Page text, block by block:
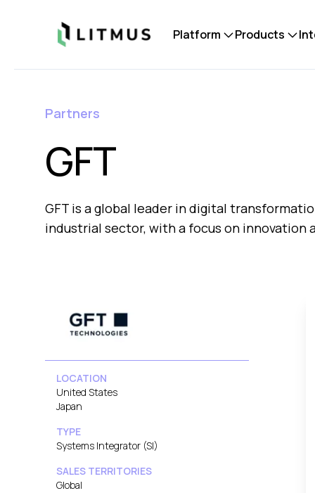
Litmus Platform Products
Partners
GFT
GFT is a global leader in digital
industrial sector, with a focus on innovation
LOCATION
United States
Japan
TYPE
Systems Integrator (SI)
SALES TERRITORIES
Global